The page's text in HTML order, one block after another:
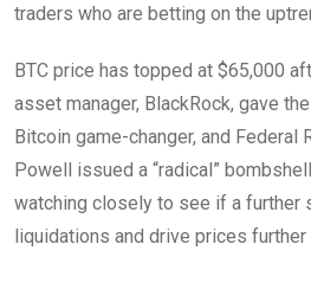
traders who are betting on the
BTC price has topped at $65,000
asset manager, BlackRock, gave
Bitcoin game-changer, and Federal
Powell issued a “radical”
watching closely to see if a further
liquidations and drive prices further